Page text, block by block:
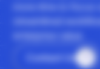
more time to focus
streamlined
enterprise value.
Contact Us